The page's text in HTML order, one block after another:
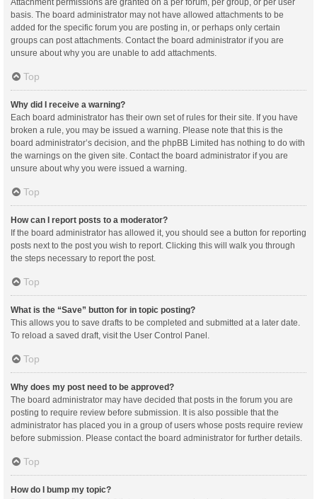
Attachment permissions are granted on a per forum, per group, or per user
basis. The board administrator may not have allowed attachments to be
added for the specific forum you are posting in, or perhaps only certain
groups can post attachments. Contact the board administrator if you are
unsure about why you are unable to add attachments.
Top
Why did I receive a warning?
Each board administrator has their own set of rules for their site. If you have
broken a rule, you may be issued a warning. Please note that this is the
board administrator’s decision, and the phpBB Limited has nothing to do with
the warnings on the given site. Contact the board administrator if you are
unsure about why you were issued a warning.
Top
How can I report posts to a moderator?
If the board administrator has allowed it, you should see a button for reporting
posts next to the post you wish to report. Clicking this will walk you through
the steps necessary to report the post.
Top
What is the “Save” button for in topic posting?
This allows you to save drafts to be completed and submitted at a later date.
To reload a saved draft, visit the User Control Panel.
Top
Why does my post need to be approved?
The board administrator may have decided that posts in the forum you are
posting to require review before submission. It is also possible that the
administrator has placed you in a group of users whose posts require review
before submission. Please contact the board administrator for further details.
Top
How do I bump my topic?